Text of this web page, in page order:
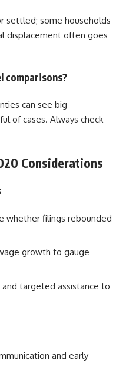
settled; some households
displacement often goes
comparisons?
can see big
of cases. Always check
Considerations
whether filings rebounded
growth to gauge
targeted assistance to
and early-